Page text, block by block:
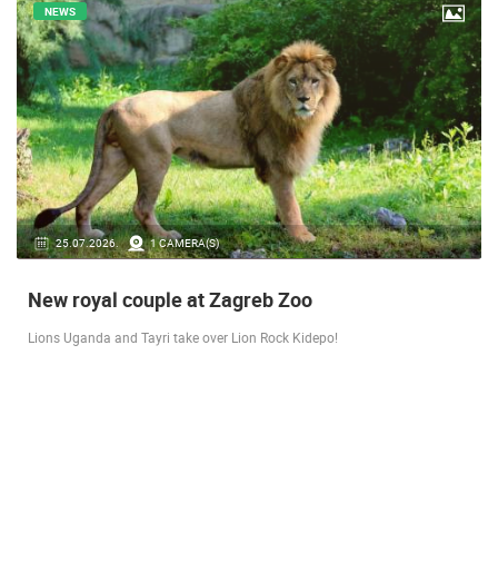
14.03.2026. 1 CAMERA(S)
NEWS
Live from Pag - new rotating camera from the